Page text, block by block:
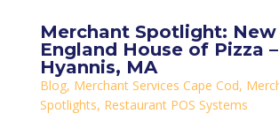
Merchant Spotlight: New
England House of Pizza –
Hyannis, MA
Blog, Merchant Services Cape Cod,
Spotlights, Restaurant POS Systems